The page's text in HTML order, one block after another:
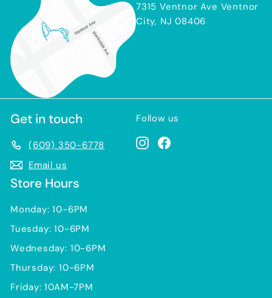
7315 Ventnor Ave Ventnor
City, NJ 08406
Get in touch
(609) 350-6778
Email us
Follow us
InstagramFacebook
Store Hours
Monday: 10-6PM
Tuesday: 10-6PM
Wednesday: 10-6PM
Thursday: 10-6PM
Friday: 10AM-7PM